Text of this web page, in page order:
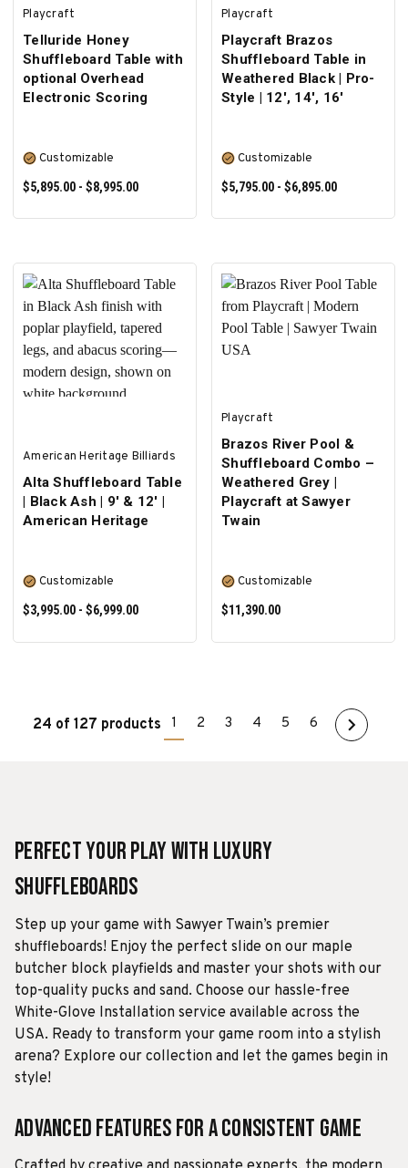
Playcraft
Telluride Honey
Shuffleboard Table with
optional Overhead
Electronic Scoring
Customizable
$5,895.00 - $8,995.00
SELECT OPTIONS
Playcraft
Playcraft Brazos
Shuffleboard Table in
Weathered Black | Pro-
Style | 12', 14', 16'
Customizable
$5,795.00 - $6,895.00
SELECT OPTIONS
American Heritage Billiards
Alta Shuffleboard Table
| Black Ash | 9' & 12' |
American Heritage
Customizable
$3,995.00 - $6,999.00
Playcraft
Brazos River Pool &
Shuffleboard Combo –
Weathered Grey |
Playcraft at Sawyer
Twain
Customizable
$11,390.00
SELECT OPTIONS
24 of 127 products 1 2 3 4 5 6
Perfect Your Play with Luxury
Shuffleboards
Step up your game with Sawyer Twain’s premier
shuffleboards! Enjoy the perfect slide on our maple
butcher block playfields and master your shots with our
top-quality pucks and sand. Choose our hassle-free
White-Glove Installation service available across the
USA. Ready to transform your game room into a stylish
arena? Explore our collection and let the games begin in
style!
Advanced Features for a Consistent Game